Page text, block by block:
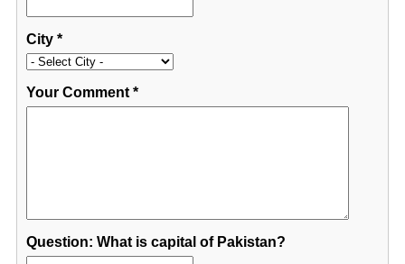
City*
Your Comment*
Question: What is capital of Pakistan?